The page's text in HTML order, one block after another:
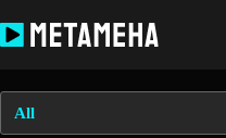
to
content
All